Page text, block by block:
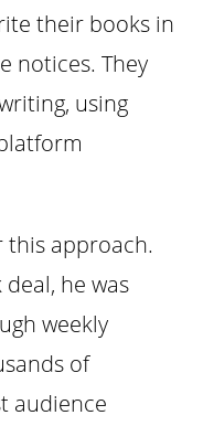
their books in
notices. They
using
this approach.
he was
weekly
of
audience